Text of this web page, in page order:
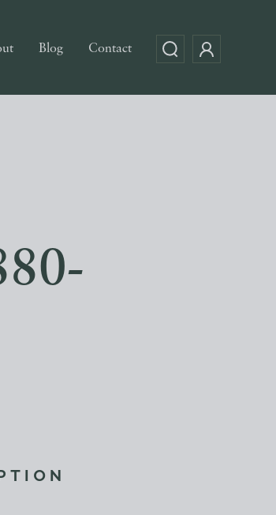
Blog Contact